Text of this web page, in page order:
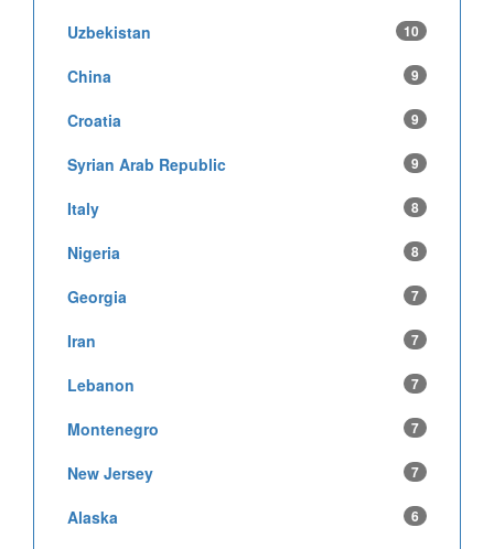
Uzbekistan 10
China 9
Croatia 9
Syrian Arab Republic 9
Italy 8
Nigeria 8
Georgia 7
Iran 7
Lebanon 7
Montenegro 7
New Jersey 7
Alaska 6